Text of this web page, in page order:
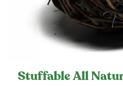
Stuffable All